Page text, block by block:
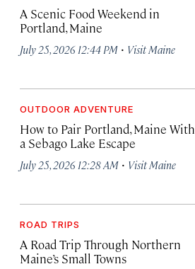
A Scenic Food Weekend in
Portland, Maine
July 25, 2026 12:44 PM · Visit Maine
OUTDOOR ADVENTURE
How to Pair Portland, Maine With
a Sebago Lake Escape
July 25, 2026 12:28 AM · Visit Maine
ROAD TRIPS
A Road Trip Through Northern
Maine’s Small Towns